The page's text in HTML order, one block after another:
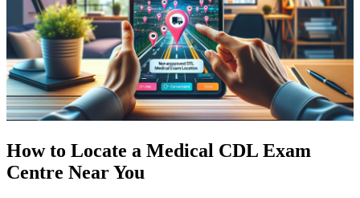
How to Locate a Medical CDL Exam
Centre Near You